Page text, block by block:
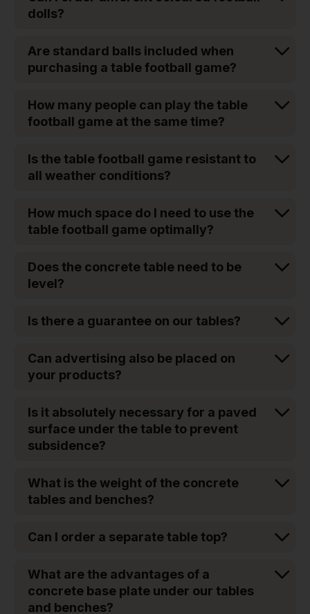
dolls?
Are standard balls included when
purchasing a table football game?
How many people can play the table
football game at the same time?
Is the table football game resistant to
all weather conditions?
How much space do I need to use the
table football game optimally?
Does the concrete table need to be
level?
Is there a guarantee on our tables?
Can advertising also be placed on
your products?
Is it absolutely necessary for a paved
surface under the table to prevent
subsidence?
What is the weight of the concrete
tables and benches?
Can I order a separate table top?
What are the advantages of a
concrete base plate under our tables
and benches?